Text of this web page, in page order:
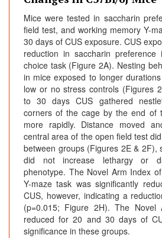
Mice were tested in saccharin
field test, and working memory Y-
30 days of CUS exposure. CUS
reduction in saccharin
choice task (Figure 2A). Nesting
in mice exposed to longer
low or no stress controls (Figures
to 30 days CUS gathered
corners of the cage by the end of
more rapidly. Distance moved
central area of the open field test
between groups (Figures 2E & 2F),
did not increase lethargy or
phenotype. The Novel Arm Index
Y-maze task was significantly
CUS, however, indicating a
(p=0.015; Figure 2H). The Novel
reduced for 20 and 30 days of
significance in these groups.